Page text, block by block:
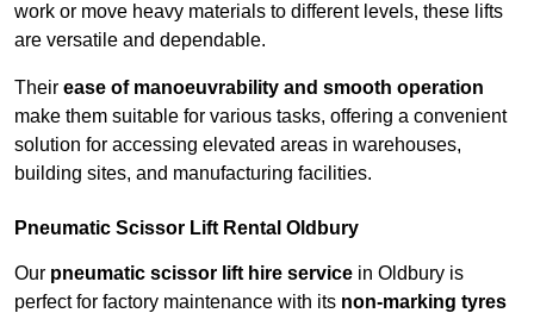
work or move heavy materials to different levels, these lifts
are versatile and dependable.
Their ease of manoeuvrability and smooth operation
make them suitable for various tasks, offering a convenient
solution for accessing elevated areas in warehouses,
building sites, and manufacturing facilities.
Pneumatic Scissor Lift Rental Oldbury
Our pneumatic scissor lift hire service in Oldbury is
perfect for factory maintenance with its non-marking tyres